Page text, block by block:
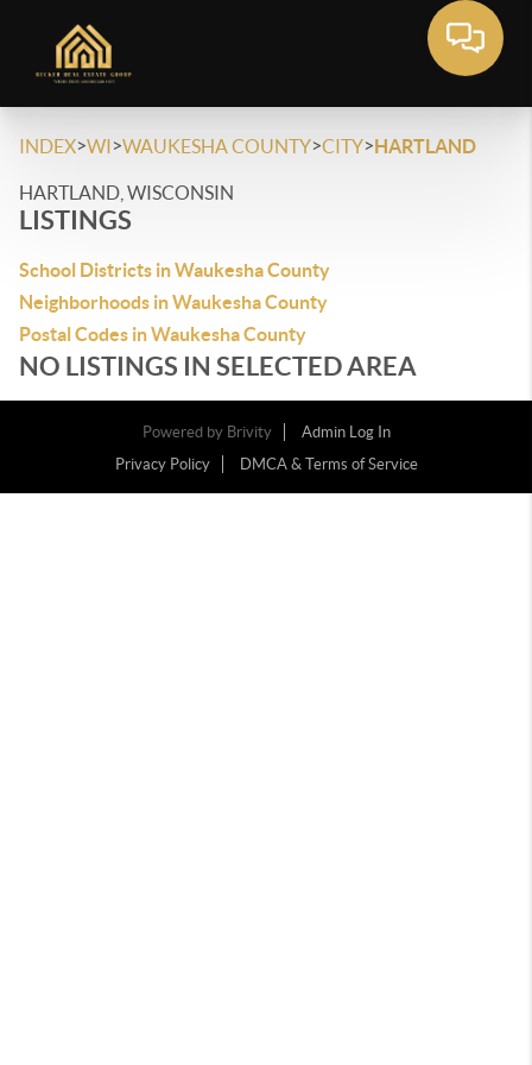
INDEX>WI>WAUKESHA COUNTY>CITY>HARTLAND
HARTLAND, WISCONSIN
LISTINGS
School Districts in Waukesha County
Neighborhoods in Waukesha County
Postal Codes in Waukesha County
NO LISTINGS IN SELECTED AREA
Powered by Brivity
Admin Log In
Privacy Policy
DMCA & Terms of Service